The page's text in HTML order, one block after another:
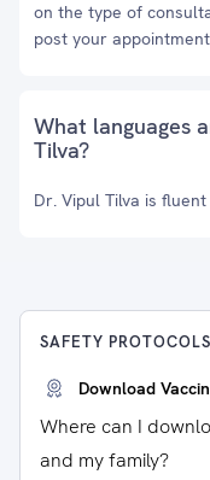
on the type of
post your
What languages
Tilva?
Dr. Vipul Tilva is fluent
SAFETY PROTOCOLS
Download
Where can I
and my family?